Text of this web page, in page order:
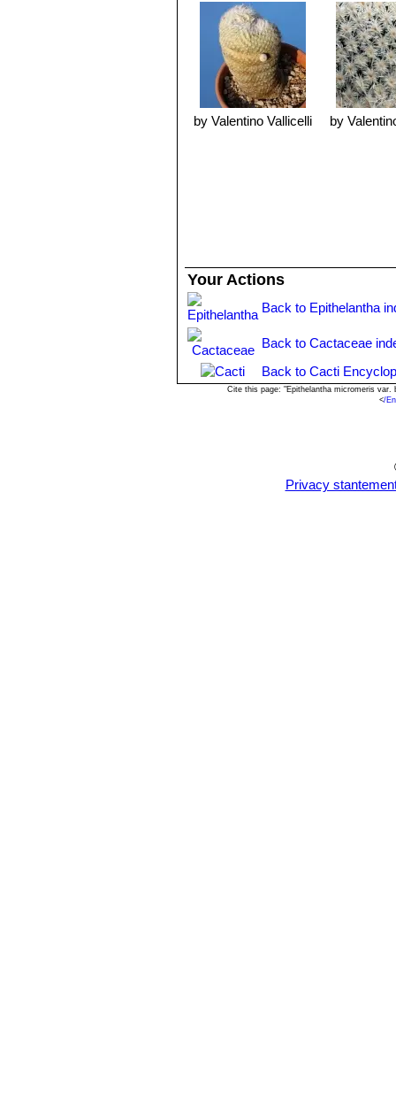
propagation than sowing. Young
watering.
by Valentino Vallicelli by
Your Actions
Back to Epithelantha
Back to Cactaceae
Back to Cacti
Cite this page: "Epithelantha micromeris
</
Privacy